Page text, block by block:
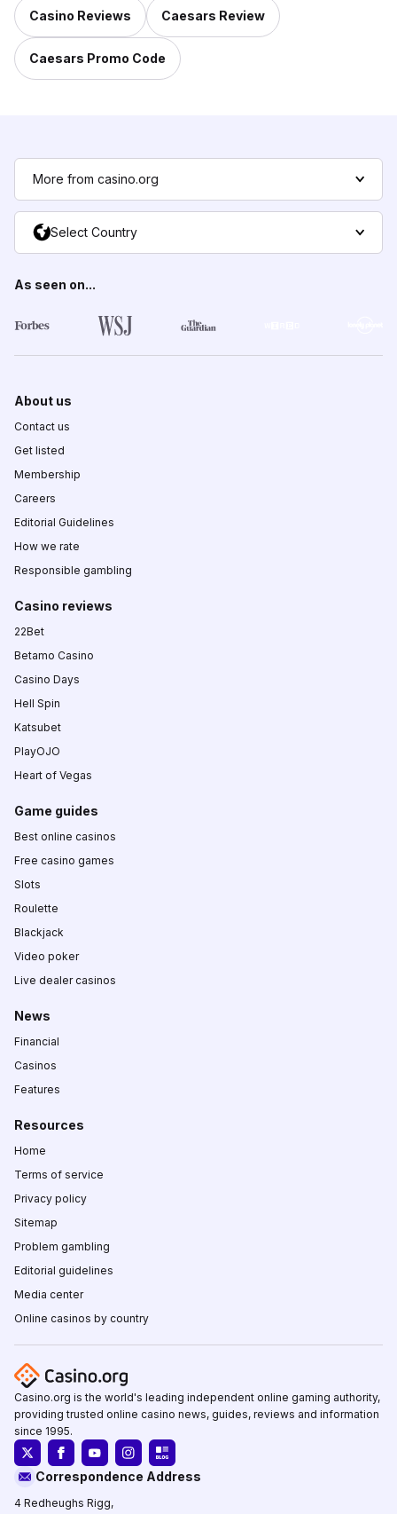
Casino Reviews Caesars Review
Caesars Promo Code
More from casino.org
Select Country
As seen on...
About us
Contact us
Get listed
Membership
Careers
Editorial Guidelines
How we rate
Responsible gambling
Casino reviews
22Bet
Betamo Casino
Casino Days
Hell Spin
Katsubet
PlayOJO
Heart of Vegas
Game guides
Best online casinos
Free casino games
Slots
Roulette
Blackjack
Video poker
Live dealer casinos
News
Financial
Casinos
Features
Resources
Home
Terms of service
Privacy policy
Sitemap
Problem gambling
Editorial guidelines
Media center
Online casinos by country
Casino.org is the world's leading independent online gaming authority,
providing trusted online casino news, guides, reviews and information
since 1995.
Correspondence Address
4 Redheughs Rigg,